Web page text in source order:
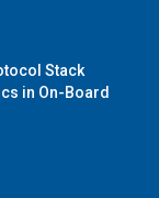
Stack
in On-Board